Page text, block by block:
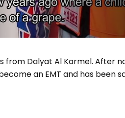
from Dalyat Al Karmel. After
an EMT and has been